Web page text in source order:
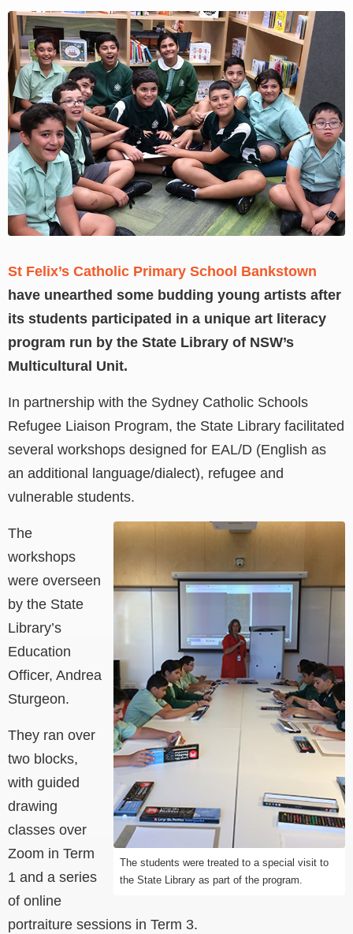
View
Larger
Image
St Felix’s Catholic Primary School Bankstown
have unearthed some budding young artists after
its students participated in a unique art literacy
program run by the State Library of NSW’s
Multicultural Unit.
In partnership with the Sydney Catholic Schools
Refugee Liaison Program, the State Library facilitated
several workshops designed for EAL/D (English as
an additional language/dialect), refugee and
vulnerable students.
The students were treated to a special visit to
the State Library as part of the program.
The
workshops
were overseen
by the State
Library’s
Education
Officer, Andrea
Sturgeon.
They ran over
two blocks,
with guided
drawing
classes over
Zoom in Term
1 and a series
of online
portraiture sessions in Term 3.